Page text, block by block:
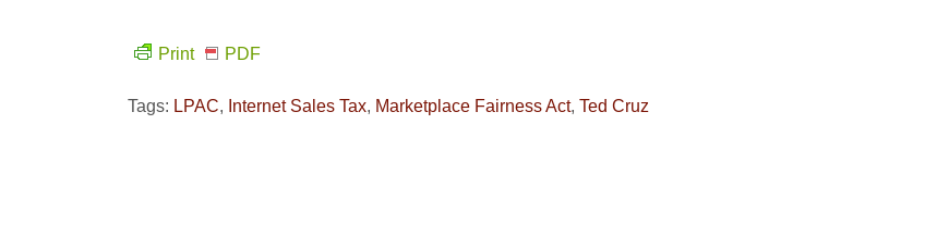
Print PDF
Tags: LPAC, Internet Sales Tax, Marketplace Fairness Act, Ted Cruz